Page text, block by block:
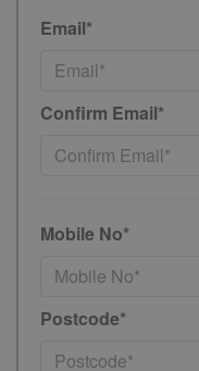
Email*
Confirm Email*
Mobile No*
Postcode*